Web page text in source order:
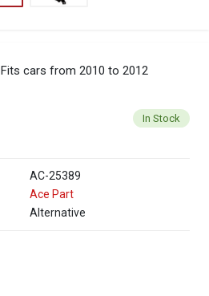
Fits cars from 2010 to 2012
In Stock
AC-25389
Ace Part
Alternative